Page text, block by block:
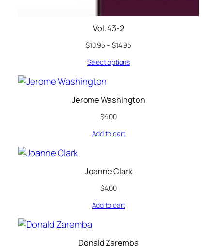
Vol. 43-2
$10.95– $14.95
Select options
Jerome Washington
$4.00
Add to cart
Joanne Clark
$4.00
Add to cart
Donald Zaremba